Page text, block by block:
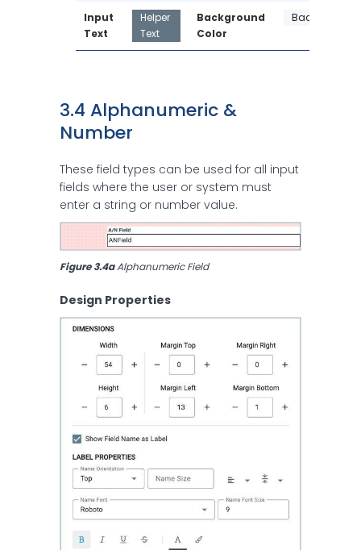
Input
Text
Helper
Text
Background
Color
Background
3.4 Alphanumeric &
Number
These field types can be used for all input
fields where the user or system must
enter a string or number value.
Figure 3.4a Alphanumeric Field
Design Properties